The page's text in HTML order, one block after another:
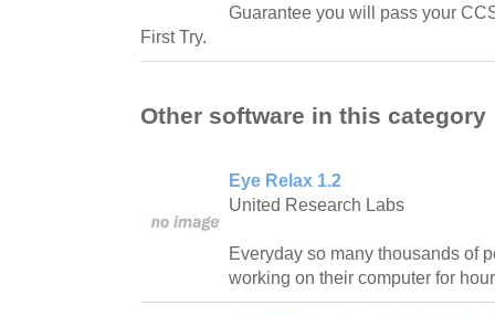
Guarantee you will pass your
First Try.
Other software in this category
Eye Relax 1.2
United Research Labs
Everyday so many thousands of
working on their computer for